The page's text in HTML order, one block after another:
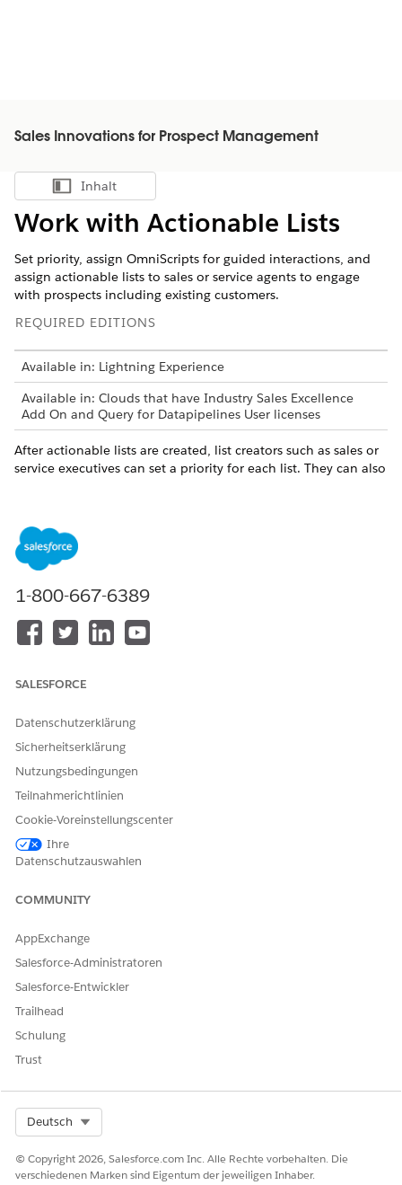
Sales Innovations for Prospect Management
Inhalt anzeigen
Inhalt
Work with Actionable Lists
Set priority, assign OmniScripts for guided interactions, and
assign actionable lists to sales or service agents to engage
with prospects including existing customers.
REQUIRED EDITIONS
Available in: Lightning Experience
Available in: Clouds that have Industry Sales Excellence
Add On and Query for Datapipelines User licenses
After actionable lists are created, list creators such as sales or
service executives can set a priority for each list. They can also
Map your objectives and actions with resource links.
OBJECTIVE
As list creators, set a priority
actionable lists. Assign
actionable lists to sales or
day by looking at Outreach
List. Click a prospect in an
record details.
perform client engagements
by using preconfigured call
scripts, actions to complete
of a call and to send
KONNTEN SIE IHR PROBLEM MITHILFE DIESES ARTIKELS
Geben Sie uns Feedback, damit wir uns verbessern können.
1-800-667-6389
SALESFORCE
Datenschutzerklärung
Sicherheitserklärung
Nutzungsbedingungen
Teilnahmerichtlinien
Cookie-Voreinstellungscenter
Ihre
Datenschutzauswahlen
COMMUNITY
AppExchange
Salesforce-Administratoren
Salesforce-Entwickler
Trailhead
Schulung
Trust
Deutsch
© Copyright 2026, Salesforce.com Inc. Alle Rechte vorbehalten. Die
verschiedenen Marken sind Eigentum der jeweiligen Inhaber.